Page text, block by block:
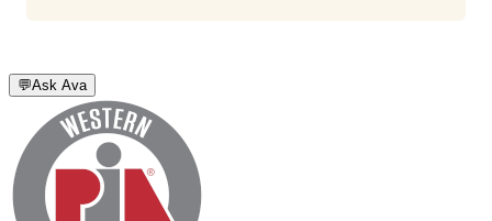
💬Ask Ava